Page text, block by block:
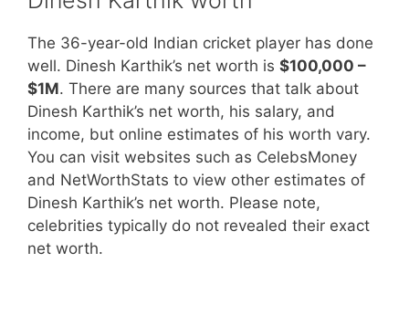
The 36-year-old Indian cricket player has done
well. Dinesh Karthik’s net worth is $100,000 –
$1M. There are many sources that talk about
Dinesh Karthik’s net worth, his salary, and
income, but online estimates of his worth vary.
You can visit websites such as CelebsMoney
and NetWorthStats to view other estimates of
Dinesh Karthik’s net worth. Please note,
celebrities typically do not revealed their exact
net worth.